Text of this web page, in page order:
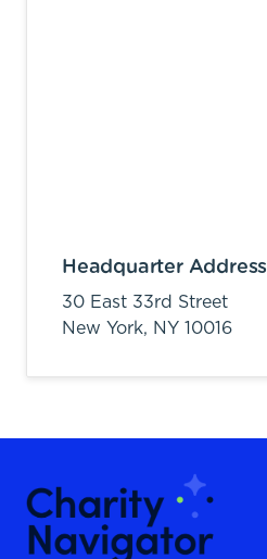
Headquarter Address
30 East 33rd Street
New York, NY 10016